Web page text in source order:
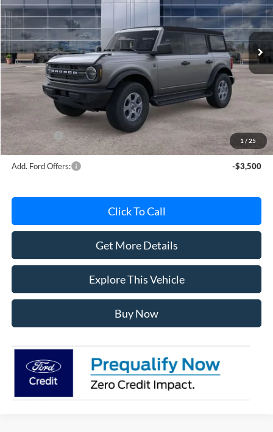
1 / 25
VIN:1FMDE7BH7TLA61956 Stock: TLA61956Model:E7B
In Stock Ext. Int.
Less
MSRP
$46,820
Avis Ford Sale Price
$45,832
Documentation Fee
+$280
MI CVR
+$34
Ford Offers:
-$2,000
Add. Ford Offers: -$3,500
Click To Call
Get More Details
Explore This Vehicle
Buy Now